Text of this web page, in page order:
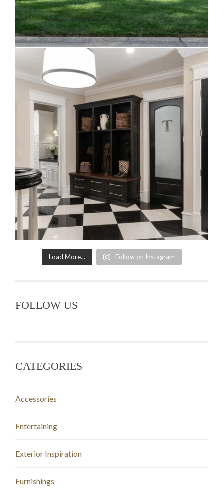
Load More... Follow on Instagram
FOLLOW US
CATEGORIES
Accessories
Entertaining
Exterior Inspiration
Furnishings